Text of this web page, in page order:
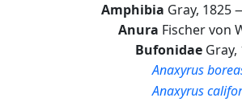
Amphibia Gray, 1825
Anura Fischer von
Bufonidae
Anaxyrus
Anaxyrus